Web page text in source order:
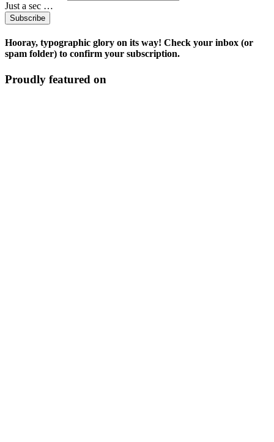
Just a sec …
Subscribe
Hooray, typographic glory on its way! Check your inbox (or
spam folder) to confirm your subscription.
Proudly featured on